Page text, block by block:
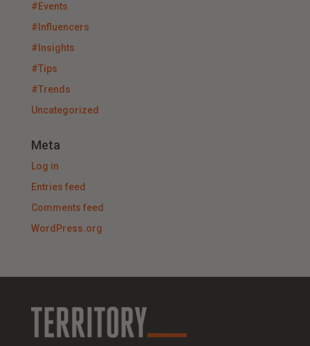
#Events
#Influencers
#Insights
#Tips
#Trends
Uncategorized
Meta
Log in
Entries feed
Comments feed
WordPress.org